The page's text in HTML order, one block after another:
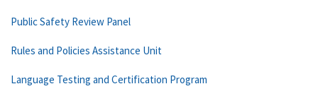
Public Safety Review Panel
Rules and Policies Assistance Unit
Language Testing and Certification Program